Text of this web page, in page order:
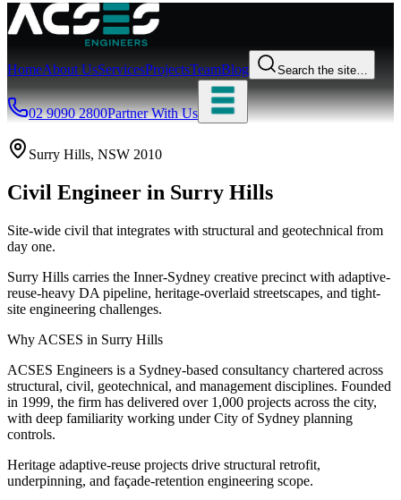
HomeAbout UsServicesProjectsTeamBlog Search the site…
02 9090 2800Partner With Us
Surry Hills, NSW 2010
Civil Engineer in Surry Hills
Site-wide civil that integrates with structural and geotechnical from
day one.
Surry Hills carries the Inner-Sydney creative precinct with adaptive-
reuse-heavy DA pipeline, heritage-overlaid streetscapes, and tight-
site engineering challenges.
Why ACSES in Surry Hills
ACSES Engineers is a Sydney-based consultancy chartered across
structural, civil, geotechnical, and management disciplines. Founded
in 1999, the firm has delivered over 1,000 projects across the city,
with deep familiarity working underCity of Sydney planning
controls.
Heritage adaptive-reuse projects drive structural retrofit,
underpinning, and façade-retention engineering scope.